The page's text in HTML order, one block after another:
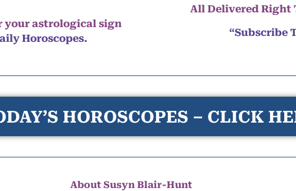
your astrological sign
Horoscopes.
All Delivered Right
“Subscribe
HOROSCOPES – CLICK
About Susyn Blair-Hunt